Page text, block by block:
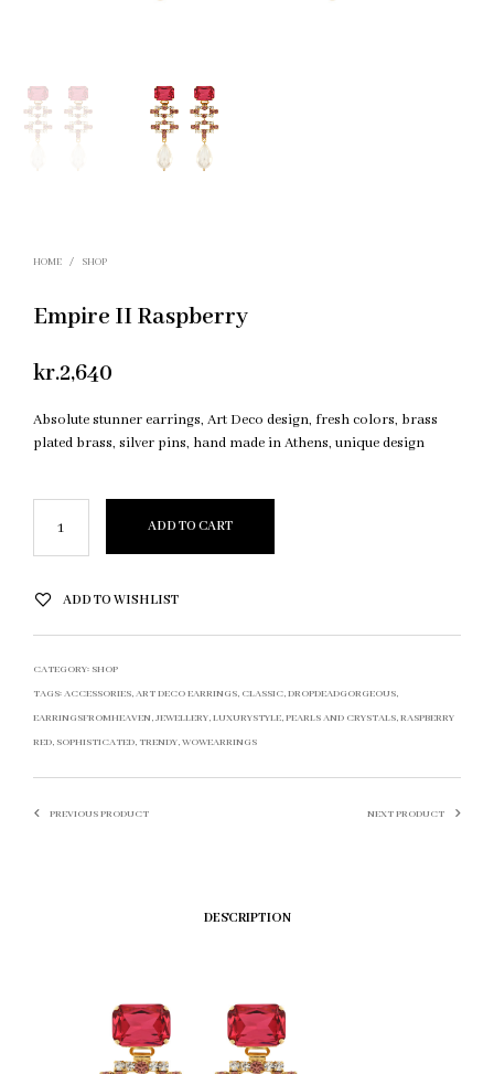
HOME / SHOP
Empire II Raspberry
kr.2,640
Absolute stunner earrings, Art Deco design, fresh colors, brass
plated brass, silver pins, hand made in Athens, unique design
ADD TO CART
ADD TO WISHLIST
CATEGORY: SHOP
TAGS:ACCESSORIES,ART DECO EARRINGS, CLASSIC,DROPDEADGORGEOUS,
EARRINGSFROMHEAVEN,JEWELLERY,LUXURYSTYLE,PEARLS AND CRYSTALS,RASPBERRY
RED, SOPHISTICATED, TRENDY,WOWEARRINGS
PREVIOUS PRODUCT NEXT PRODUCT
DESCRIPTION